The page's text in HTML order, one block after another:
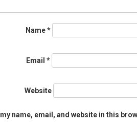
Name*
Email *
Website
name, email, and website in this